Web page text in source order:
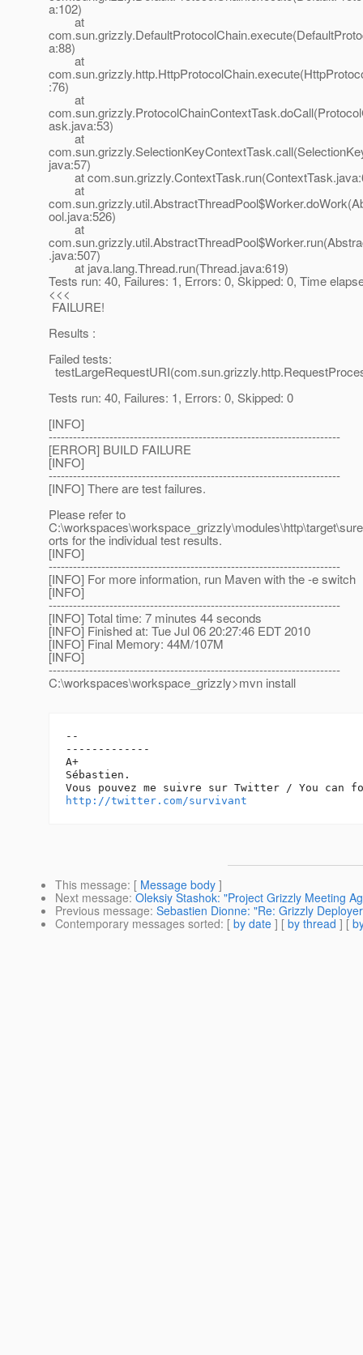
a:102)
at
a:88)
at
:76)
at
ask.java:53)
at
java:57)
at
at
ool.java:526)
at
.java:507)
at java.lang.Thread.run(Thread.java:619)
Tests run: 40, Failures: 1, Errors: 0, Skipped: 0, Time
<<<
FAILURE!
Results :
Failed tests:
Tests run: 40, Failures: 1, Errors: 0, Skipped: 0
[INFO]
------------------------------------------------------------------------
[ERROR] BUILD FAILURE
[INFO]
------------------------------------------------------------------------
[INFO] There are test failures.
Please refer to
orts for the individual test results.
[INFO]
------------------------------------------------------------------------
[INFO] For more information, run Maven with the -e switch
[INFO]
------------------------------------------------------------------------
[INFO] Total time: 7 minutes 44 seconds
[INFO] Finished at: Tue Jul 06 20:27:46 EDT 2010
[INFO] Final Memory: 44M/107M
[INFO]
------------------------------------------------------------------------
C:\workspaces\workspace_grizzly>mvn install
--
-------------
A+
Sébastien.
http://twitter.com/survivant
This message: [ Message body ]
Next message: Oleksiy Stashok: "Project Grizzly Meeting
Previous message: Sebastien Dionne: "Re: Grizzly
Contemporary messages sorted: [ by date ] [ by thread ] [